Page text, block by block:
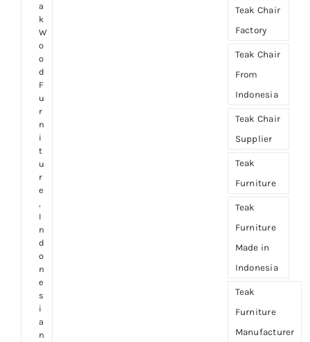
a
k
W
o
o
d
F
u
r
n
i
t
u
r
e
,
I
n
d
o
n
e
s
i
a
n
Teak Chair
Factory
Teak Chair
From
Indonesia
Teak Chair
Supplier
Teak
Furniture
Teak
Furniture
Made in
Indonesia
Teak
Furniture
Manufacturer